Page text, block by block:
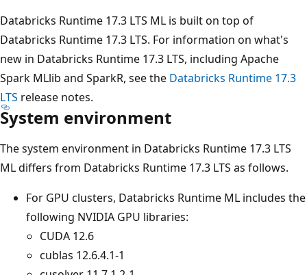
Databricks Runtime 17.3 LTS ML is built on top of
Databricks Runtime 17.3 LTS. For information on what's
new in Databricks Runtime 17.3 LTS, including Apache
Spark MLlib and SparkR, see the Databricks Runtime 17.3
LTS release notes.
System environment
The system environment in Databricks Runtime 17.3 LTS
ML differs from Databricks Runtime 17.3 LTS as follows.
For GPU clusters, Databricks Runtime ML includes the
following NVIDIA GPU libraries:
CUDA 12.6
cublas 12.6.4.1-1